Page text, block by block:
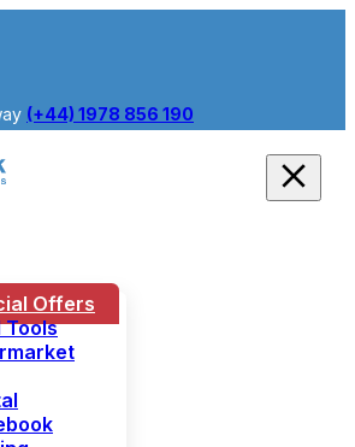
(+44) 1978 856 190
Offers
Tools